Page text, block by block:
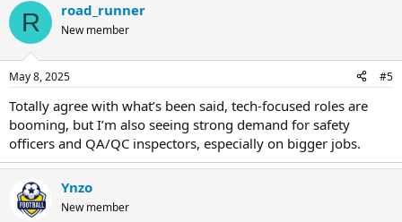
R road_runner
New member
May 8, 2025 #5
Totally agree with what’s been said, tech-focused roles are
booming, but I’m also seeing strong demand for safety
officers and QA/QC inspectors, especially on bigger jobs.
Ynzo
New member